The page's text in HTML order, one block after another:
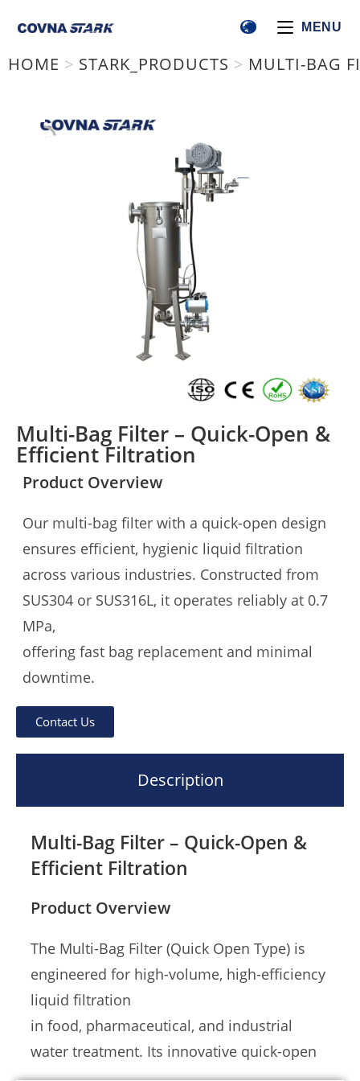
MENU
HOME > STARK_PRODUCTS > MULTI-BAG
Multi-Bag Filter – Quick-Open &
Efficient Filtration
Product Overview
Our multi-bag filter with a quick-open design
ensures efficient, hygienic liquid filtration
across various industries. Constructed from
SUS304 or SUS316L, it operates reliably at 0.7
MPa,
offering fast bag replacement and minimal
downtime.
Contact Us
Description
Multi-Bag Filter – Quick-Open &
Efficient Filtration
Product Overview
The Multi-Bag Filter (Quick Open Type) is
engineered for high-volume, high-efficiency
liquid filtration
in food, pharmaceutical, and industrial
water treatment. Its innovative quick-open
mechanism